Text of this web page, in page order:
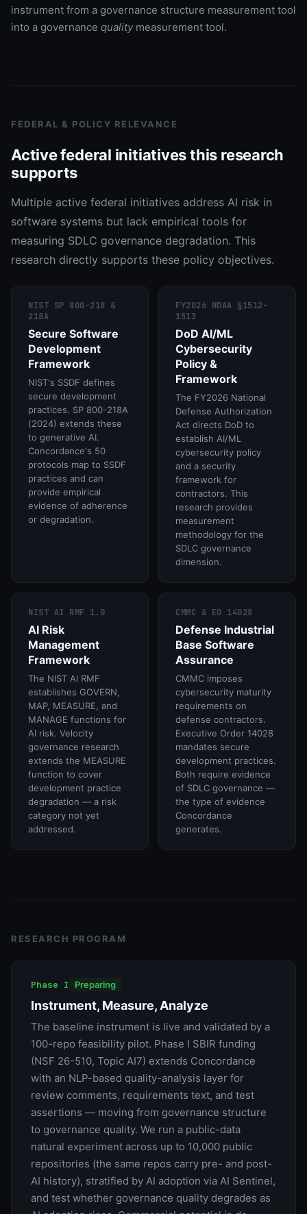
instrument from a governance structure measurement tool
into a governance quality measurement tool.
FEDERAL & POLICY RELEVANCE
Active federal initiatives this research
supports
Multiple active federal initiatives address AI risk in
software systems but lack empirical tools for
measuring SDLC governance degradation. This
research directly supports these policy objectives.
NIST SP 800-218 &
218A
Secure Software
Development
Framework
NIST's SSDF defines
secure development
practices. SP 800-218A
(2024) extends these
to generative AI.
Concordance's 50
protocols map to SSDF
practices and can
provide empirical
evidence of adherence
or degradation.
FY2026 NDAA §1512–
1513
DoD AI/ML
Cybersecurity
Policy &
Framework
The FY2026 National
Defense Authorization
Act directs DoD to
establish AI/ML
cybersecurity policy
and a security
framework for
contractors. This
research provides
measurement
methodology for the
SDLC governance
dimension.
NIST AI RMF 1.0
AI Risk
Management
Framework
The NIST AI RMF
establishes GOVERN,
MAP, MEASURE, and
MANAGE functions for
AI risk. Velocity
governance research
extends the MEASURE
function to cover
development practice
degradation — a risk
category not yet
addressed.
CMMC & EO 14028
Defense Industrial
Base Software
Assurance
CMMC imposes
cybersecurity maturity
requirements on
defense contractors.
Executive Order 14028
mandates secure
development practices.
Both require evidence
of SDLC governance —
the type of evidence
Concordance
generates.
RESEARCH PROGRAM
Phase I Preparing
Instrument, Measure, Analyze
The baseline instrument is live and validated by a
100-repo feasibility pilot. Phase I SBIR funding
(NSF 26-510, Topic AI7) extends Concordance
with an NLP-based quality-analysis layer for
review comments, requirements text, and test
assertions — moving from governance structure
to governance quality. We run a public-data
natural experiment across up to 10,000 public
repositories (the same repos carry pre- and post-
AI history), stratified by AI adoption via AI Sentinel,
and test whether governance quality degrades as